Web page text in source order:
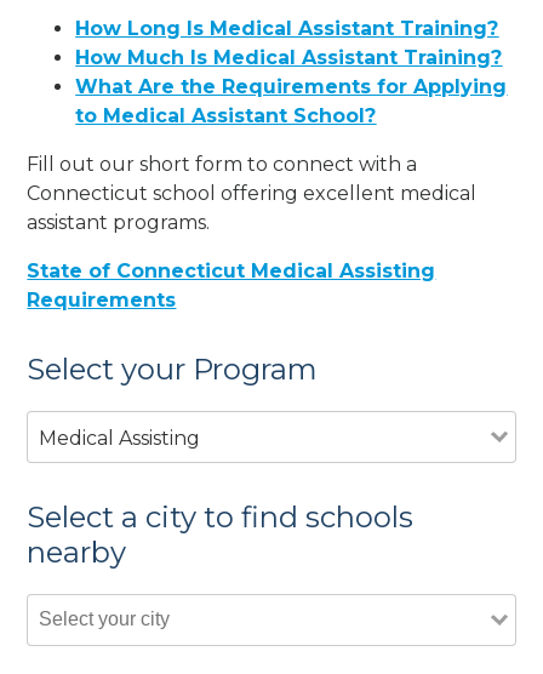
How Long Is Medical Assistant Training?
How Much Is Medical Assistant Training?
What Are the Requirements for Applying
to Medical Assistant School?
Fill out our short form to connect with a
Connecticut school offering excellent medical
assistant programs.
State of Connecticut Medical Assisting
Requirements
Select your Program
Medical Assisting
Select a city to find schools
nearby